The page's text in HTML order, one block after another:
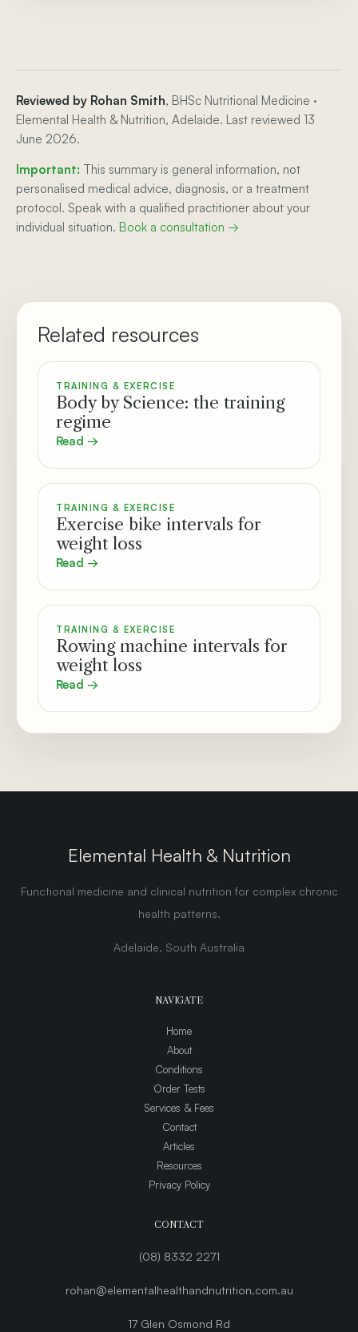
Reviewed by Rohan Smith, BHSc Nutritional Medicine ·
Elemental Health & Nutrition, Adelaide. Last reviewed 13
June 2026.
Important: This summary is general information, not
personalised medical advice, diagnosis, or a treatment
protocol. Speak with a qualified practitioner about your
individual situation. Book a consultation →
Related resources
TRAINING & EXERCISE
Body by Science: the training
regime
Read →
TRAINING & EXERCISE
Exercise bike intervals for
weight loss
Read →
TRAINING & EXERCISE
Rowing machine intervals for
weight loss
Read →
Elemental Health & Nutrition
Functional medicine and clinical nutrition for complex chronic
health patterns.
Adelaide, South Australia
NAVIGATE
Home
About
Conditions
Order Tests
Services & Fees
Contact
Articles
Resources
Privacy Policy
CONTACT
(08) 8332 2271
rohan@elementalhealthandnutrition.com.au
17 Glen Osmond Rd